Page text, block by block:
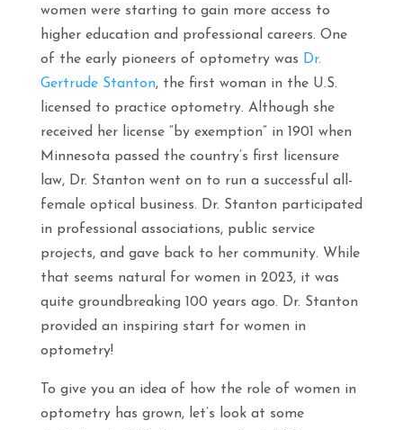
women were starting to gain more access to
higher education and professional careers. One
of the early pioneers of optometry was Dr.
Gertrude Stanton, the first woman in the U.S.
licensed to practice optometry. Although she
received her license “by exemption” in 1901 when
Minnesota passed the country’s first licensure
law, Dr. Stanton went on to run a successful all-
female optical business. Dr. Stanton participated
in professional associations, public service
projects, and gave back to her community. While
that seems natural for women in 2023, it was
quite groundbreaking 100 years ago. Dr. Stanton
provided an inspiring start for women in
optometry!
To give you an idea of how the role of women in
optometry has grown, let’s look at some